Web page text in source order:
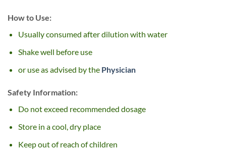
How to Use:
Usually consumed after dilution with water
Shake well before use
or use as advised by the Physician
Safety Information:
Do not exceed recommended dosage
Store in a cool, dry place
Keep out of reach of children